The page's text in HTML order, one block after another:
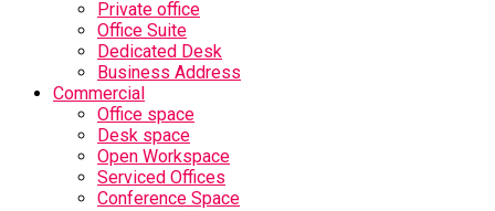
Private office
Office Suite
Dedicated Desk
Business Address
Commercial
Office space
Desk space
Open Workspace
Serviced Offices
Conference Space